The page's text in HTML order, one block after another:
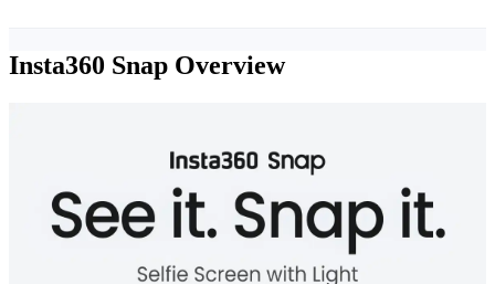
Insta360 Snap Overview